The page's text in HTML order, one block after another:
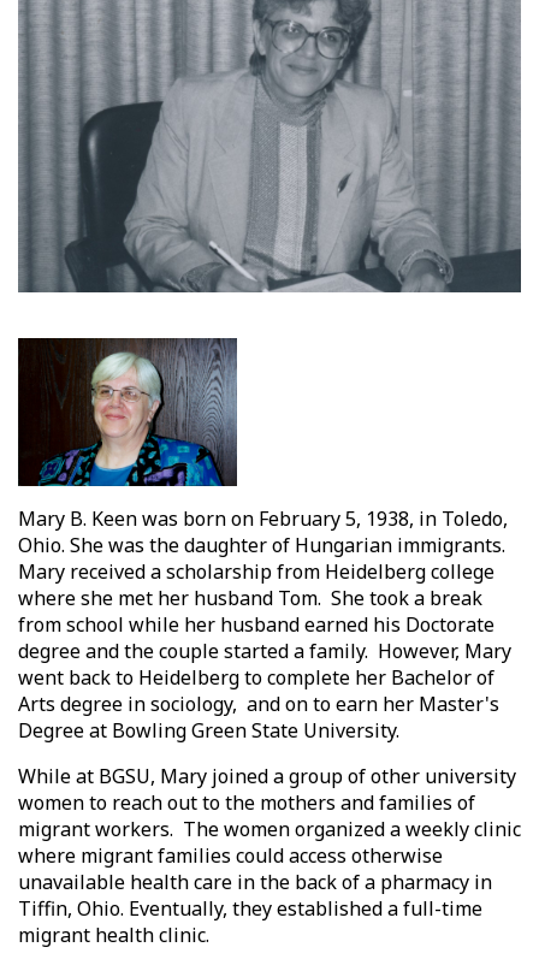
Mary B. Keen was born on February 5, 1938, in Toledo,
Ohio. She was the daughter of Hungarian immigrants.
Mary received a scholarship from Heidelberg college
where she met her husband Tom. She took a break
from school while her husband earned his Doctorate
degree and the couple started a family. However, Mary
went back to Heidelberg to complete her Bachelor of
Arts degree in sociology, and on to earn her Master's
Degree at Bowling Green State University.
While at BGSU, Mary joined a group of other university
women to reach out to the mothers and families of
migrant workers. The women organized a weekly clinic
where migrant families could access otherwise
unavailable health care in the back of a pharmacy in
Tiffin, Ohio. Eventually, they established a full-time
migrant health clinic.